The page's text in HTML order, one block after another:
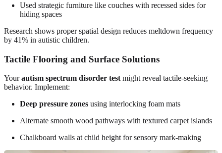
Used strategic furniture like couches with recessed sides for
hiding spaces
Research shows proper spatial design reduces meltdown frequency
by 41% in autistic children.
Tactile Flooring and Surface Solutions
Yourautism spectrum disorder test might reveal tactile-seeking
behavior. Implement:
Deep pressure zones using interlocking foam mats
Alternate smooth wood pathways with textured carpet islands
Chalkboard walls at child height for sensory mark-making